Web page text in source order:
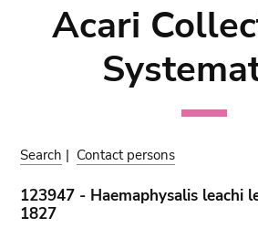
Acari
Search | Contact persons
123947 - Haemaphysalis leachi
1827